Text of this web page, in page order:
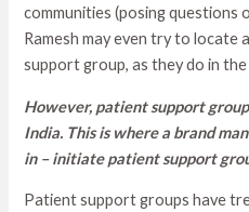
communities (posing questions
Ramesh may even try to locate
support group, as they do in
However, patient support
India. This is where a brand
in – initiate patient support
Patient support groups have